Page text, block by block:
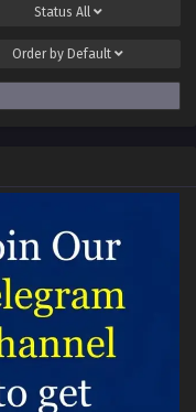
Status All
Order by Default